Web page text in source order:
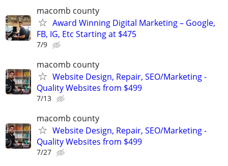
macomb county
Award Winning Digital Marketing – Google,
FB, IG, Etc Starting at $475
7/9
macomb county
Website Design, Repair, SEO/Marketing -
Quality Websites from $499
7/13
macomb county
Website Design, Repair, SEO/Marketing -
Quality Websites from $499
7/27